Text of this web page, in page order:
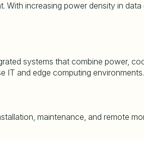
With increasing power density in
systems that combine power,
IT and edge computing environments.
maintenance, and remote